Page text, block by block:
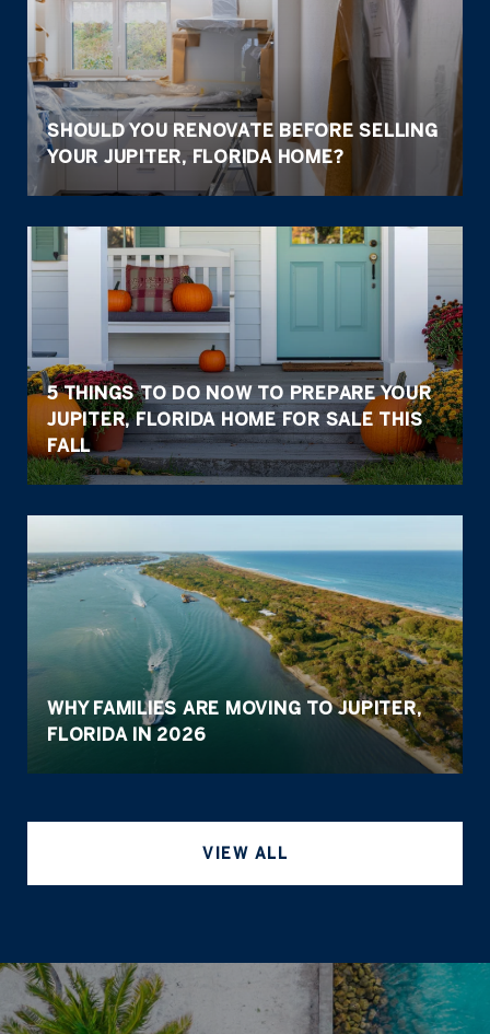
SHOULD YOU RENOVATE BEFORE SELLING
YOUR JUPITER, FLORIDA HOME?
5 THINGS TO DO NOW TO PREPARE YOUR
JUPITER, FLORIDA HOME FOR SALE THIS
FALL
WHY FAMILIES ARE MOVING TO JUPITER,
FLORIDA IN 2026
VIEW ALL